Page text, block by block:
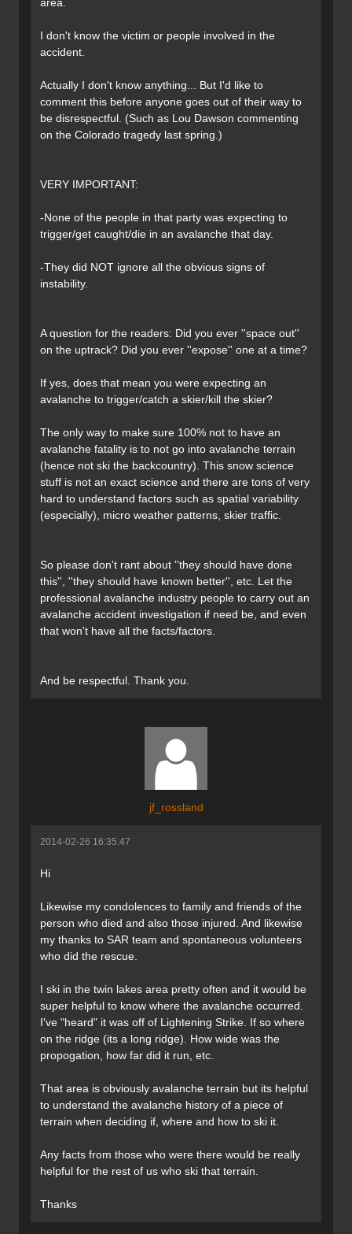
I don't know the victim or people involved in the
accident.
Actually I don't know anything... But I'd like to
comment this before anyone goes out of their way to
be disrespectful. (Such as Lou Dawson commenting
on the Colorado tragedy last spring.)
VERY IMPORTANT:
-None of the people in that party was expecting to
trigger/get caught/die in an avalanche that day.
-They did NOT ignore all the obvious signs of
instability.
A question for the readers: Did you ever ''space out''
on the uptrack? Did you ever ''expose'' one at a time?
If yes, does that mean you were expecting an
avalanche to trigger/catch a skier/kill the skier?
The only way to make sure 100% not to have an
avalanche fatality is to not go into avalanche terrain
(hence not ski the backcountry). This snow science
stuff is not an exact science and there are tons of very
hard to understand factors such as spatial variability
(especially), micro weather patterns, skier traffic.
So please don't rant about ''they should have done
this'', ''they should have known better'', etc. Let the
professional avalanche industry people to carry out an
avalanche accident investigation if need be, and even
that won't have all the facts/factors.
And be respectful. Thank you.
jf_rossland
2014-02-26 16:35:47
Hi
Likewise my condolences to family and friends of the
person who died and also those injured. And likewise
my thanks to SAR team and spontaneous volunteers
who did the rescue.
I ski in the twin lakes area pretty often and it would be
super helpful to know where the avalanche occurred.
I've "heard" it was off of Lightening Strike. If so where
on the ridge (its a long ridge). How wide was the
propogation, how far did it run, etc.
That area is obviously avalanche terrain but its helpful
to understand the avalanche history of a piece of
terrain when deciding if, where and how to ski it.
Any facts from those who were there would be really
helpful for the rest of us who ski that terrain.
Thanks